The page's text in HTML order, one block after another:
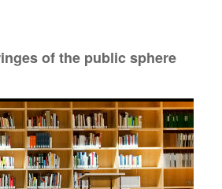
of the public sphere